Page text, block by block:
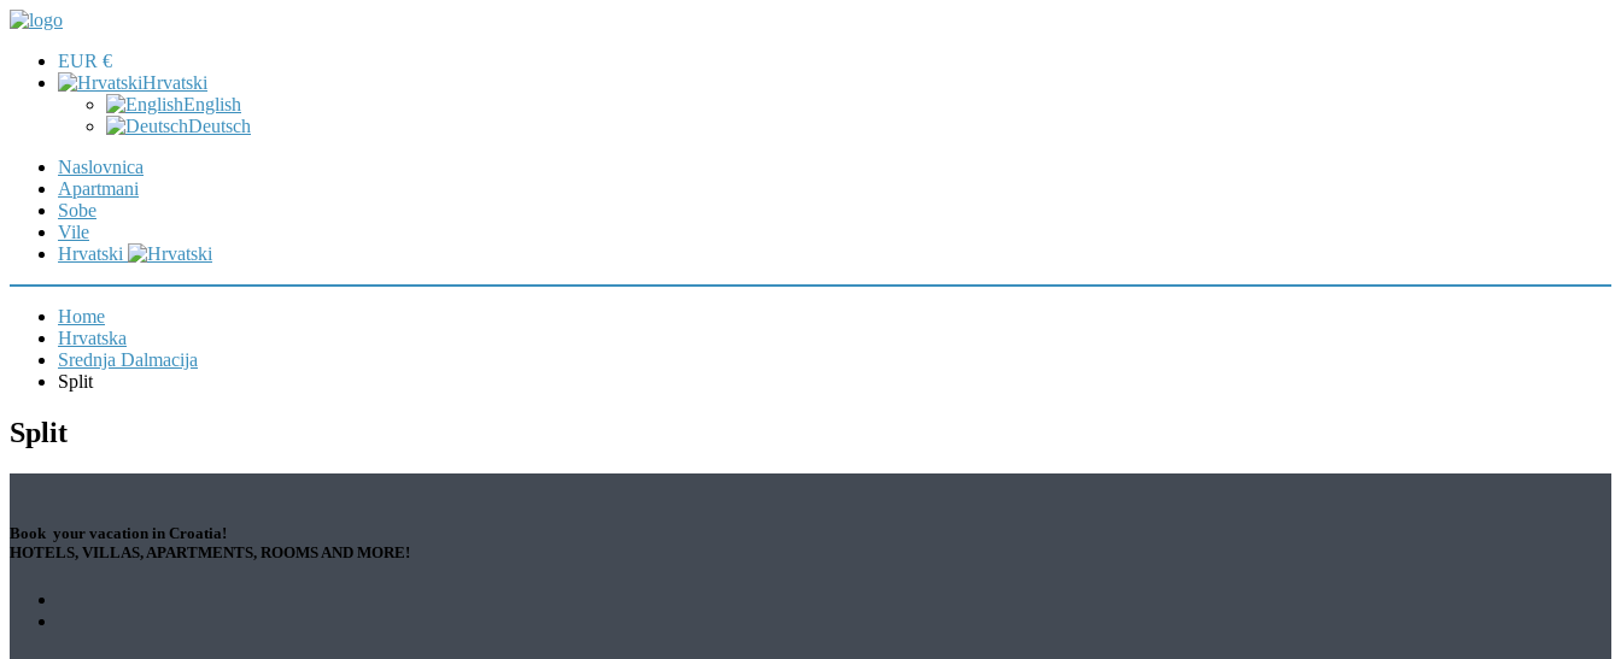
EUR €
Hrvatski
English
Deutsch
Naslovnica
Apartmani
Sobe
Vile
Hrvatski
Home
Hrvatska
Srednja Dalmacija
Split
Split
Book your vacation in Croatia!
HOTELS, VILLAS, APARTMENTS, ROOMS AND MORE!